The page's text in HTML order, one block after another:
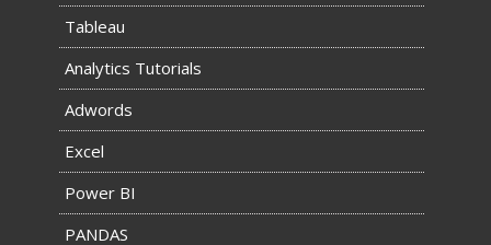
Tableau
Analytics Tutorials
Adwords
Excel
Power BI
PANDAS